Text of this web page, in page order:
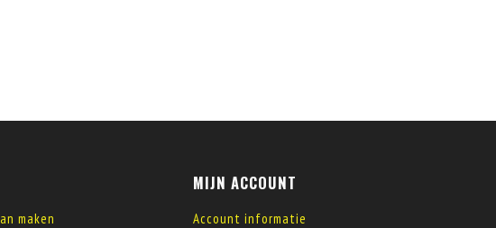
maken
MIJN ACCOUNT
Account informatie